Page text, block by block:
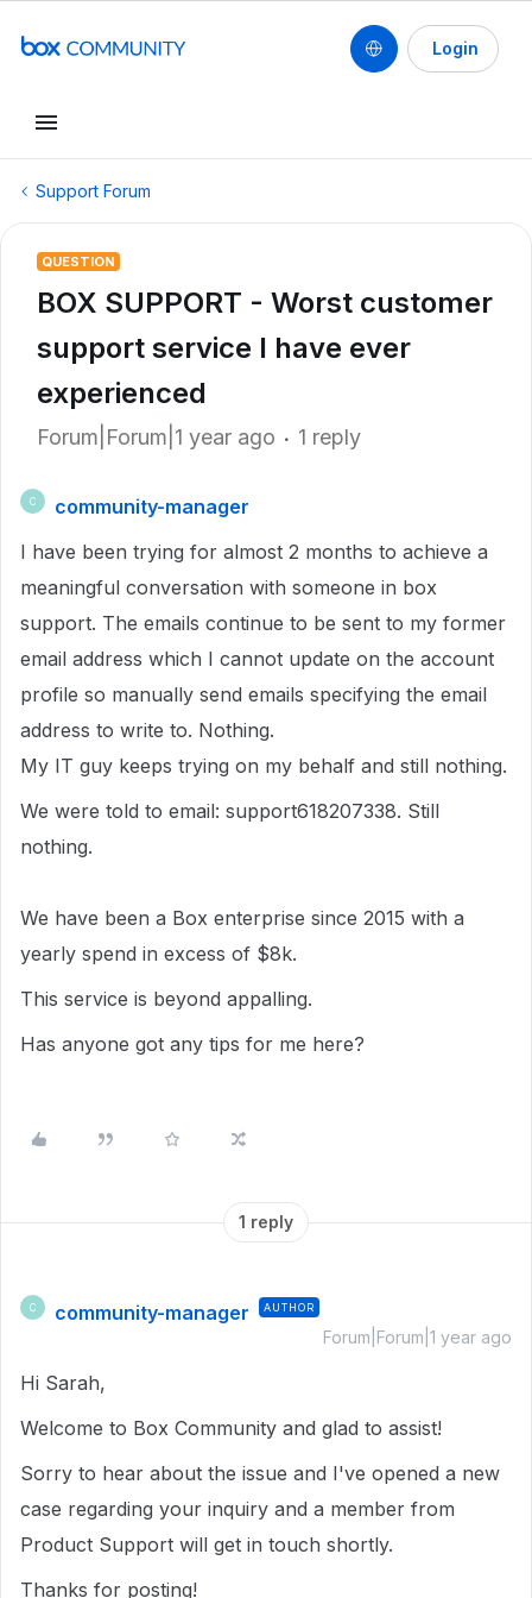
Login
Support Forum
QUESTION
BOX SUPPORT - Worst customer
support service I have ever
experienced
Forum|Forum|1 year ago 1 reply
C
community-manager
I have been trying for almost 2 months to achieve a
meaningful conversation with someone in box
support. The emails continue to be sent to my former
email address which I cannot update on the account
profile so manually send emails specifying the email
address to write to. Nothing.
My IT guy keeps trying on my behalf and still nothing.
We were told to email: support618207338. Still
nothing.
We have been a Box enterprise since 2015 with a
yearly spend in excess of $8k.
This service is beyond appalling.
Has anyone got any tips for me here?
1 reply
C community-manager AUTHOR
Forum|Forum|1 year ago
Hi Sarah,
Welcome to Box Community and glad to assist!
Sorry to hear about the issue and I've opened a new
case regarding your inquiry and a member from
Product Support will get in touch shortly.
Thanks for posting!